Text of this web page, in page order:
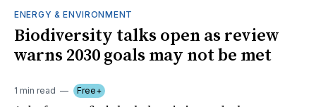
ENERGY & ENVIRONMENT
Biodiversity talks open as review
warns 2030 goals may not be met
1 min read Free+